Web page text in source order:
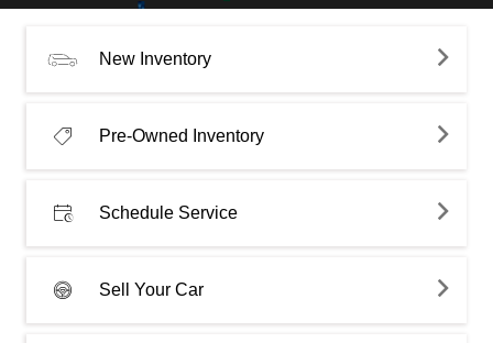
New Inventory
Pre-Owned Inventory
Schedule Service
Sell Your Car